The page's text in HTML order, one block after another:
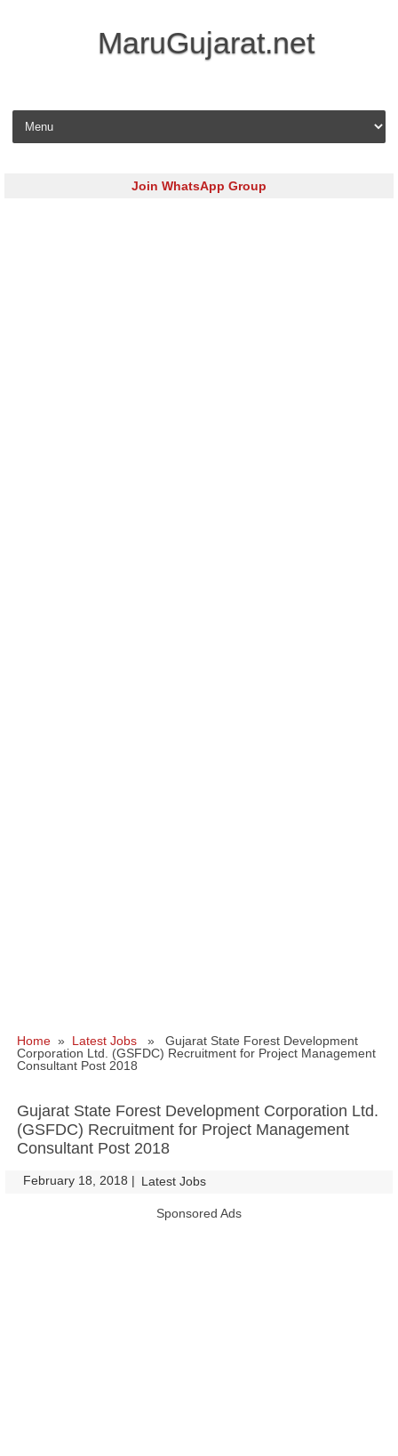
MaruGujarat.net
Skip to content
Join WhatsApp Group
Home » Latest Jobs » Gujarat State Forest Development
Corporation Ltd. (GSFDC) Recruitment for Project Management
Consultant Post 2018
Gujarat State Forest Development Corporation Ltd.
(GSFDC) Recruitment for Project Management
Consultant Post 2018
February 18, 2018 | Latest Jobs
Sponsored Ads